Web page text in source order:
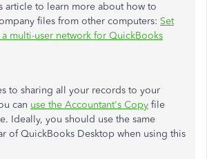
article to learn more about how to
files from other computers: Set
multi-user network for QuickBooks
to sharing all your records to your
can use the Accountant's Copy file
Ideally, you should use the same
of QuickBooks Desktop when using this